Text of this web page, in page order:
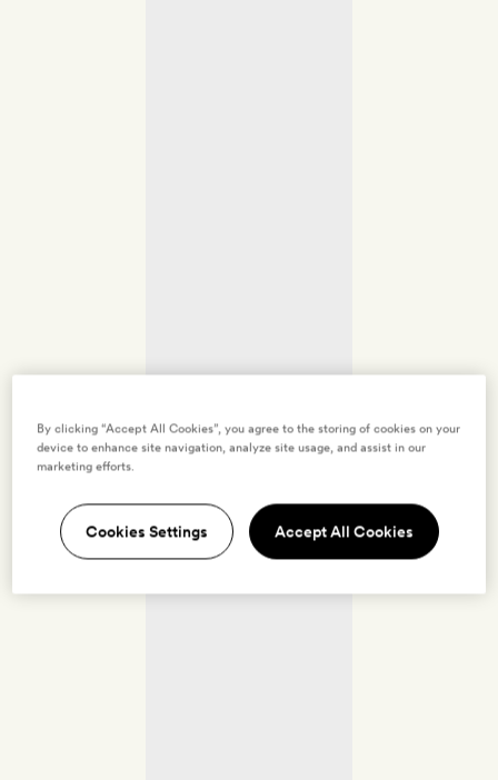
By clicking “Accept All Cookies”, you agree to the storing of cookies on your
device to enhance site navigation, analyze site usage, and assist in our
marketing efforts.
Cookies Settings Accept All Cookies